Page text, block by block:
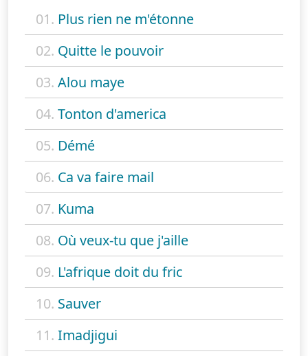
01. Plus rien ne m'étonne
02. Quitte le pouvoir
03. Alou maye
04. Tonton d'america
05. Démé
06. Ca va faire mail
07. Kuma
08. Où veux-tu que j'aille
09. L'afrique doit du fric
10. Sauver
11. Imadjigui